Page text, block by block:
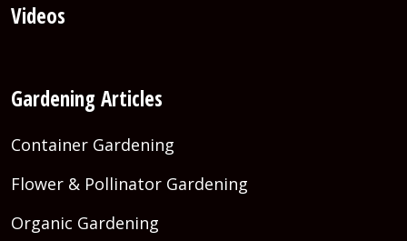
Videos
Gardening Articles
Container Gardening
Flower & Pollinator Gardening
Organic Gardening